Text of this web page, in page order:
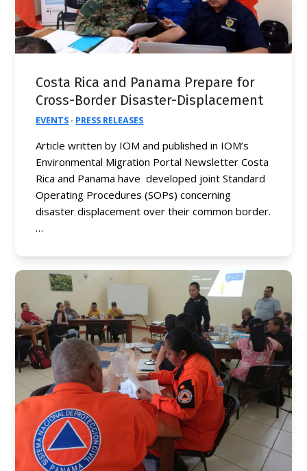
Costa Rica and Panama Prepare for
Cross-Border Disaster-Displacement
EVENTS · PRESS RELEASES
Article written by IOM and published in IOM’s
Environmental Migration Portal Newsletter Costa
Rica and Panama have developed joint Standard
Operating Procedures (SOPs) concerning
disaster displacement over their common border.
…